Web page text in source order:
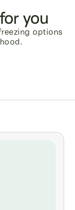
you
options